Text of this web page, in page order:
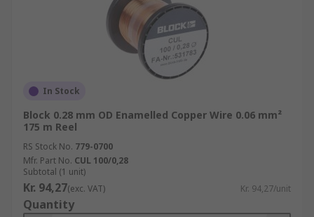
In Stock
Block 0.28 mm OD Enamelled Copper Wire 0.06 mm²
175 m Reel
RS Stock No. 779-0700
Mfr. Part No. CUL 100/0,28
Subtotal (1 unit)
Kr. 94,27(exc. VAT) Kr. 94,27/unit
Quantity